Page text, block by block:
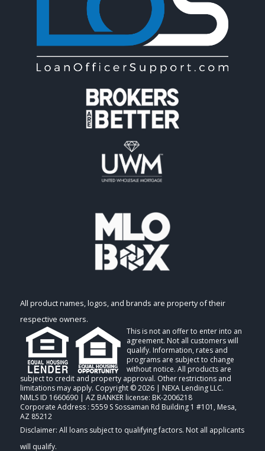
All product names, logos, and brands are property of their
respective owners.
This is not an offer to enter into an
agreement. Not all customers will
qualify. Information, rates and
programs are subject to change
without notice. All products are
subject to credit and property approval. Other restrictions and
limitations may apply. Copyright © 2026 | NEXA Lending LLC.
NMLS ID 1660690 | AZ BANKER license: BK-2006218
Corporate Address : 5559 S Sossaman Rd Building 1 #101, Mesa,
AZ 85212